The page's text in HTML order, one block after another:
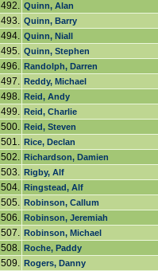
492. Quinn, Alan
493. Quinn, Barry
494. Quinn, Niall
495. Quinn, Stephen
496. Randolph, Darren
497. Reddy, Michael
498. Reid, Andy
499. Reid, Charlie
500. Reid, Steven
501. Rice, Declan
502. Richardson, Damien
503. Rigby, Alf
504. Ringstead, Alf
505. Robinson, Callum
506. Robinson, Jeremiah
507. Robinson, Michael
508. Roche, Paddy
509. Rogers, Danny